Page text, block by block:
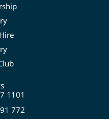
1101
772